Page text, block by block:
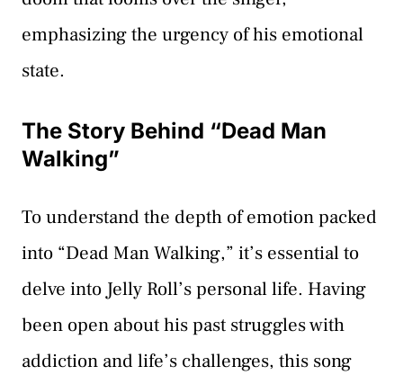
emphasizing the urgency of his emotional
state.
The Story Behind “Dead Man
Walking”
To understand the depth of emotion packed
into “Dead Man Walking,” it’s essential to
delve into Jelly Roll’s personal life. Having
been open about his past struggles with
addiction and life’s challenges, this song